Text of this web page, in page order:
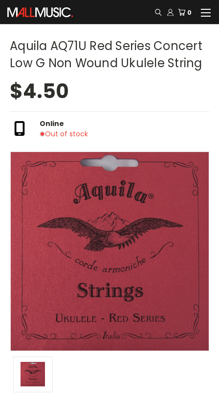
0
Aquila AQ71U Red Series Concert
Low G Non Wound Ukulele String
$4.50
Online
Out of stock